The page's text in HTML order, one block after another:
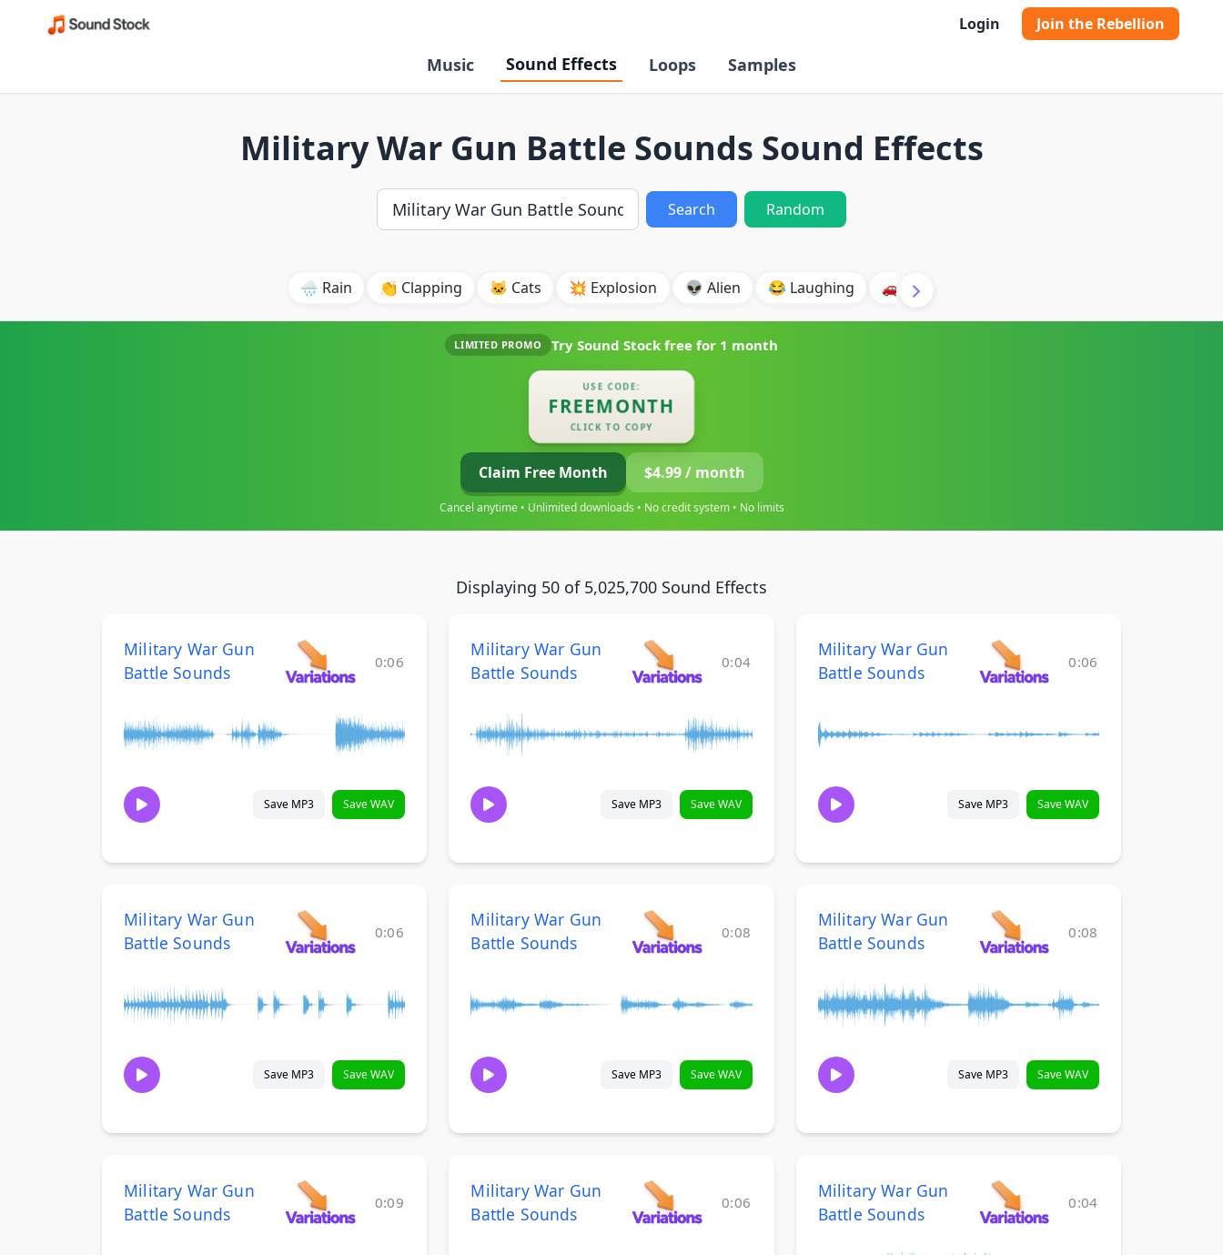
Login Join the Rebellion
Music Sound Effects Loops Samples
Military War Gun Battle Sounds Sound Effects
Search Random
🌧️ Rain 👏 Clapping 🐱 Cats 💥 Explosion 👽 Alien 😂 Laughing 🚗 Car
LIMITED PROMO Try Sound Stock free for 1 month
USE CODE:
FREEMONTH
CLICK TO COPY
Claim Free Month $4.99 / month
Cancel anytime • Unlimited downloads • No credit system • No limits
Displaying 50 of 5,025,700 Sound Effects
Military War Gun
Battle Sounds
0:06
Save MP3 Save WAV
Military War Gun
Battle Sounds
0:04
Save MP3 Save WAV
Military War Gun
Battle Sounds
0:06
Save MP3 Save WAV
Military War Gun
Battle Sounds
0:06
Save MP3 Save WAV
Military War Gun
Battle Sounds
0:08
Save MP3 Save WAV
Military War Gun
Battle Sounds
0:08
Save MP3 Save WAV
Military War Gun
Battle Sounds
0:09
Military War Gun
Battle Sounds
0:06
Military War Gun
Battle Sounds
0:04